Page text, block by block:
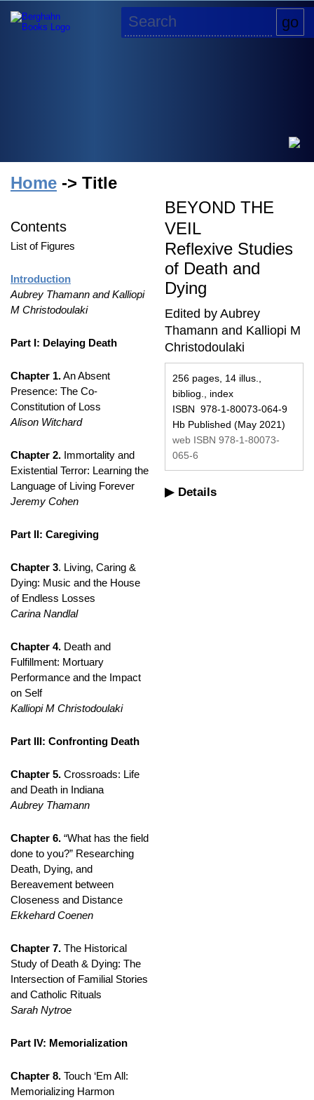
Home -> Title
Contents
List of Figures
Introduction
Aubrey Thamann and Kalliopi
M Christodoulaki
Part I: Delaying Death
Chapter 1.An Absent
Presence: The Co-
Constitution of Loss
Alison Witchard
Chapter 2. Immortality and
Existential Terror: Learning the
Language of Living Forever
Jeremy Cohen
Part II: Caregiving
Chapter 3. Living, Caring &
Dying: Music and the House
of Endless Losses
Carina Nandlal
Chapter 4. Death and
Fulfillment: Mortuary
Performance and the Impact
on Self
Kalliopi M Christodoulaki
Part III: Confronting Death
Chapter 5. Crossroads: Life
and Death in Indiana
Aubrey Thamann
Chapter 6. “What has the field
done to you?” Researching
Death, Dying, and
Bereavement between
Closeness and Distance
Ekkehard Coenen
Chapter 7. The Historical
Study of Death & Dying: The
Intersection of Familial Stories
and Catholic Rituals
Sarah Nytroe
Part IV: Memorialization
Chapter 8. Touch ‘Em All:
Memorializing Harmon
BEYOND THE
VEIL
Reflexive Studies
of Death and
Dying
Edited by Aubrey
Thamann and Kalliopi M
Christodoulaki
256 pages, 14 illus.,
bibliog., index
ISBN 978-1-80073-064-9
Hb Published (May 2021)
web ISBN 978-1-80073-
065-6
Details